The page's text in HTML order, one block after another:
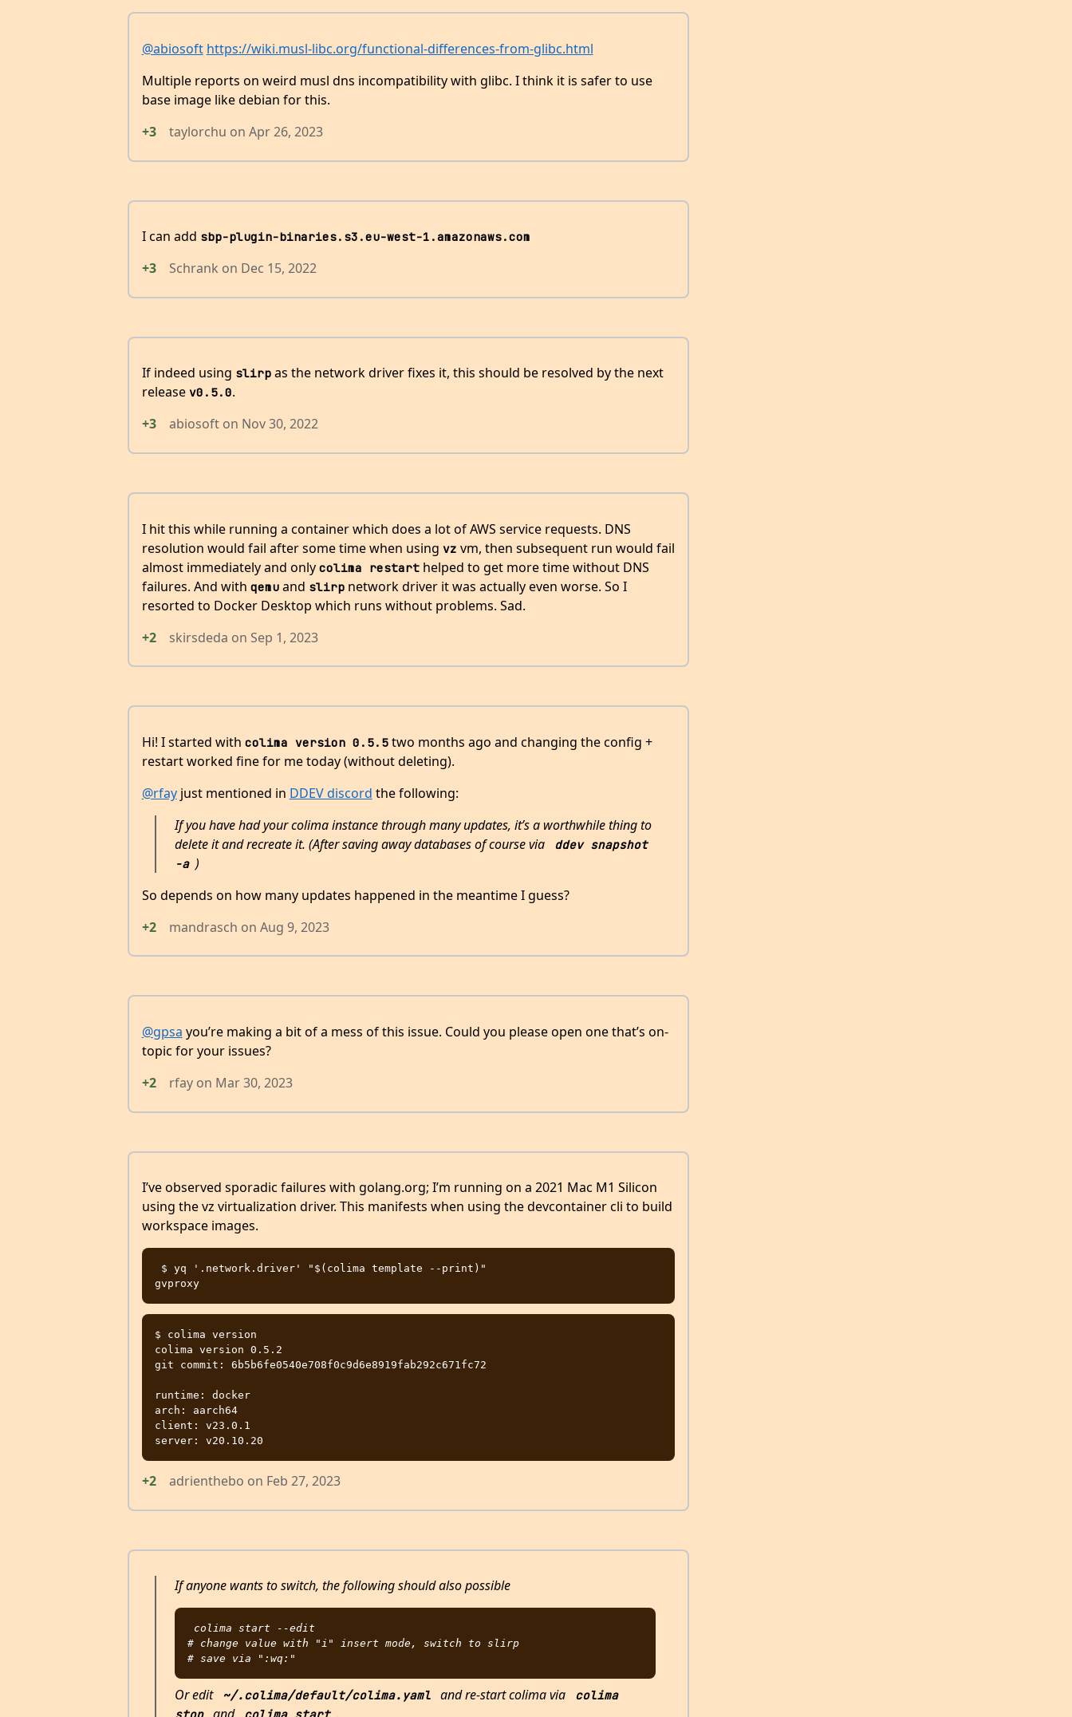
@abiosoft https://wiki.musl-libc.org/functional-differences-from-glibc.html
Multiple reports on weird musl dns incompatibility with glibc. I think it is safer to use
base image like debian for this.
+3
taylorchu on Apr 26, 2023
I can add sbp-plugin-binaries.s3.eu-west-1.amazonaws.com
+3 Schrank on Dec 15, 2022
If indeed using slirpas the network driver fixes it, this should be resolved by the next
release v0.5.0.
+3
abiosofton Nov 30, 2022
I hit this while running a container which does a lot of AWS service requests. DNS
resolution would fail after some time when using vz vm, then subsequent run would fail
almost immediately and only colima restarthelped to get more time without DNS
failures. And with qemuand slirpnetwork driver it was actually even worse. So I
resorted to Docker Desktop which runs without problems. Sad.
+2
skirsdeda on Sep 1, 2023
Hi! I started with colima version 0.5.5two months ago and changing the config +
restart worked fine for me today (without deleting).
@rfayjust mentioned in DDEV discord the following:
If you have had your colima instance through many updates, it’s a worthwhile thing to
delete it and recreate it. (After saving away databases of course via
ddev snapshot
-a )
So depends on how many updates happened in the meantime I guess?
+2
mandrasch on Aug 9, 2023
@gpsa you’re making a bit of a mess of this issue. Could you please open one that’s on-
topic for your issues?
+2
rfayon Mar 30, 2023
I’ve observed sporadic failures with golang.org; I’m running on a 2021 Mac M1 Silicon
using the vz virtualization driver. This manifests when using the devcontainer cli to build
workspace images.
gvproxy
$ colima version
colima version 0.5.2
git commit: 6b5b6fe0540e708f0c9d6e8919fab292c671fc72
runtime: docker
arch: aarch64
client: v23.0.1
+2 adrienthebo on Feb 27, 2023
If anyone wants to switch, the following should also possible
colima start --edit
# change value with "i" insert mode, switch to slirp
Or edit ~/.colima/default/colima.yaml and re-start colima via
colima